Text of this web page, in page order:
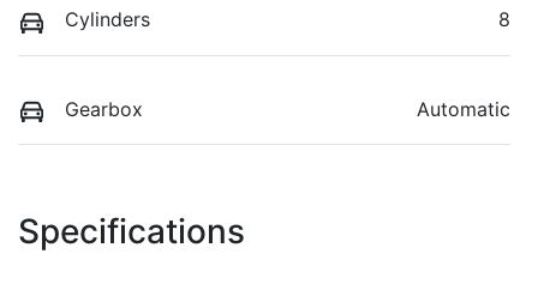
Cylinders 8
Gearbox Automatic
Specifications